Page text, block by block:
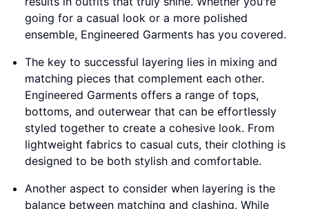
going for a casual look or a more polished
ensemble, Engineered Garments has you covered.
The key to successful layering lies in mixing and
matching pieces that complement each other.
Engineered Garments offers a range of tops,
bottoms, and outerwear that can be effortlessly
styled together to create a cohesive look. From
lightweight fabrics to casual cuts, their clothing is
designed to be both stylish and comfortable.
Another aspect to consider when layering is the
balance between matching and clashing. While